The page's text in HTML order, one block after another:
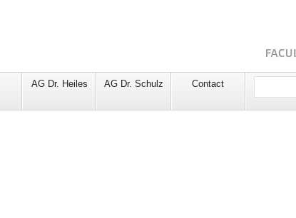
AG Dr. Heiles AG Dr. Schulz Contact
Search